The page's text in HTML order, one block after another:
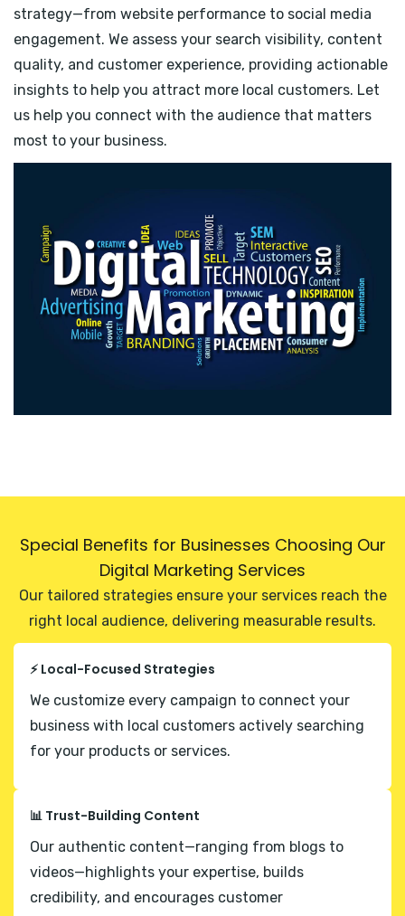
strategy—from website performance to social media
engagement. We assess your search visibility, content
quality, and customer experience, providing actionable
insights to help you attract more local customers. Let
us help you connect with the audience that matters
most to your business.
Special Benefits for Businesses Choosing Our
Digital Marketing Services
Our tailored strategies ensure your services reach the
right local audience, delivering measurable results.
⚡ Local-Focused Strategies
We customize every campaign to connect your
business with local customers actively searching
for your products or services.
📊 Trust-Building Content
Our authentic content—ranging from blogs to
videos—highlights your expertise, builds
credibility, and encourages customer